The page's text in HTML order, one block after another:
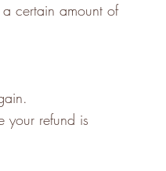
certain amount of
your refund is